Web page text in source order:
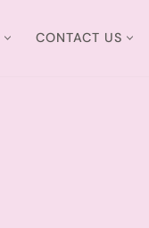
CONTACT US